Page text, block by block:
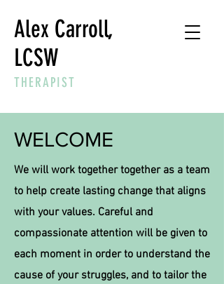
Alex Carroll,
LCSW
THERAPIST
WELCOME
We will work together together as a team
to help create lasting change that aligns
with your values. Careful and
compassionate attention will be given to
each moment in order to understand the
cause of your struggles, and to tailor the